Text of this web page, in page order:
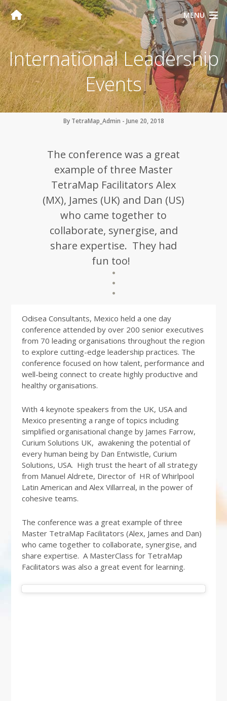
MENU
International Leadership
Events
By TetraMap_Admin - June 20, 2018
The conference was a great
example of three Master
TetraMap Facilitators Alex
(MX), James (UK) and Dan (US)
who came together to
collaborate, synergise, and
share expertise. They had
fun too!
Odisea Consultants, Mexico held a one day
conference attended by over 200 senior executives
from 70 leading organisations throughout the region
to explore cutting-edge leadership practices. The
conference focused on how talent, performance and
well-being connect to create highly productive and
healthy organisations.
With 4 keynote speakers from the UK, USA and
Mexico presenting a range of topics including
simplified organisational change by James Farrow,
Curium Solutions UK, awakening the potential of
every human being by Dan Entwistle, Curium
Solutions, USA. High trust the heart of all strategy
from Manuel Aldrete, Director of HR of Whirlpool
Latin American and Alex Villarreal, in the power of
cohesive teams.
The conference was a great example of three
Master TetraMap Facilitators (Alex, James and Dan)
who came together to collaborate, synergise, and
share expertise. A MasterClass for TetraMap
Facilitators was also a great event for learning.